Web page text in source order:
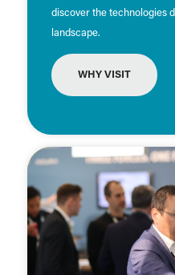
discover the technologies
landscape.
WHY VISIT